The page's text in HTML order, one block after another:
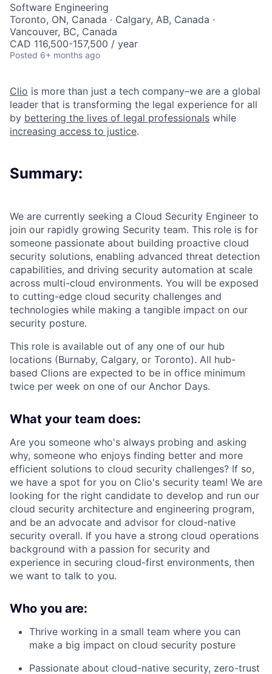
Software Engineering
Toronto, ON, Canada · Calgary, AB, Canada ·
Vancouver, BC, Canada
CAD 116,500-157,500 / year
Posted 6+ months ago
Clio is more than just a tech company–we are a global
leader that is transforming the legal experience for all
by bettering the lives of legal professionals while
increasing access to justice.
Summary:
We are currently seeking a Cloud Security Engineer to
join our rapidly growing Security team. This role is for
someone passionate about building proactive cloud
security solutions, enabling advanced threat detection
capabilities, and driving security automation at scale
across multi-cloud environments. You will be exposed
to cutting-edge cloud security challenges and
technologies while making a tangible impact on our
security posture.
This role is available out of any one of our hub
locations (Burnaby, Calgary, or Toronto). All hub-
based Clions are expected to be in office minimum
twice per week on one of our Anchor Days.
What your team does:
Are you someone who's always probing and asking
why, someone who enjoys finding better and more
efficient solutions to cloud security challenges? If so,
we have a spot for you on Clio's security team! We are
looking for the right candidate to develop and run our
cloud security architecture and engineering program,
and be an advocate and advisor for cloud-native
security overall. If you have a strong cloud operations
background with a passion for security and
experience in securing cloud-first environments, then
we want to talk to you.
Who you are:
Thrive working in a small team where you can
make a big impact on cloud security posture
Passionate about cloud-native security, zero-trust